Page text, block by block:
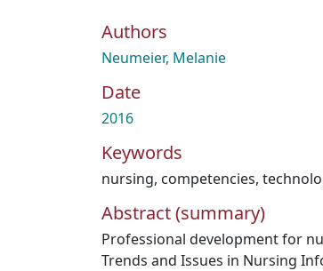
Authors
Neumeier, Melanie
Date
2016
Keywords
nursing, competencies,
Abstract (summary)
Professional development for
Trends and Issues in Nursing